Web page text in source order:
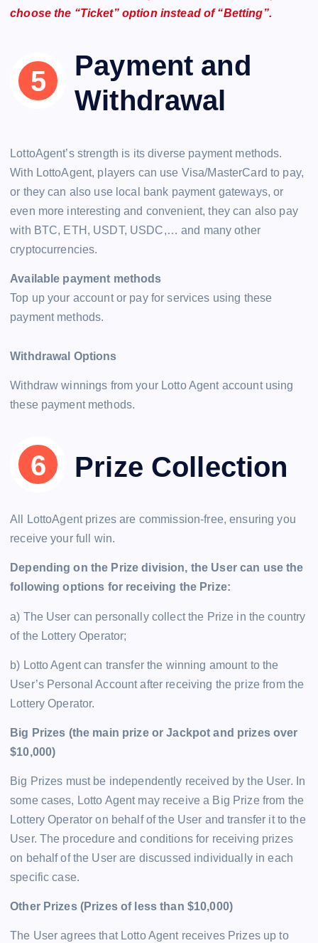
choose the “Ticket” option instead of “Betting”.
Payment and
Withdrawal
LottoAgent’s strength is its diverse payment methods.
With LottoAgent, players can use Visa/MasterCard to pay,
or they can also use local bank payment gateways, or
even more interesting and convenient, they can also pay
with BTC, ETH, USDT, USDC,… and many other
cryptocurrencies.
Available payment methods
Top up your account or pay for services using these
payment methods.
Withdrawal Options
Withdraw winnings from your Lotto Agent account using
these payment methods.
Prize Collection
All LottoAgent prizes are commission-free, ensuring you
receive your full win.
Depending on the Prize division, the User can use the
following options for receiving the Prize:
a) The User can personally collect the Prize in the country
of the Lottery Operator;
b) Lotto Agent can transfer the winning amount to the
User’s Personal Account after receiving the prize from the
Lottery Operator.
Big Prizes (the main prize or Jackpot and prizes over
$10,000)
Big Prizes must be independently received by the User. In
some cases, Lotto Agent may receive a Big Prize from the
Lottery Operator on behalf of the User and transfer it to the
User. The procedure and conditions for receiving prizes
on behalf of the User are discussed individually in each
specific case.
Other Prizes (Prizes of less than $10,000)
The User agrees that Lotto Agent receives Prizes up to